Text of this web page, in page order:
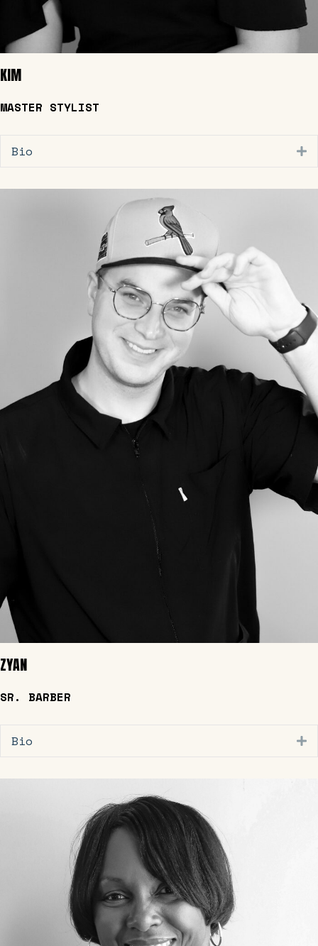
KIM
MASTER STYLIST
Bio
ZYAN
SR. BARBER
Bio